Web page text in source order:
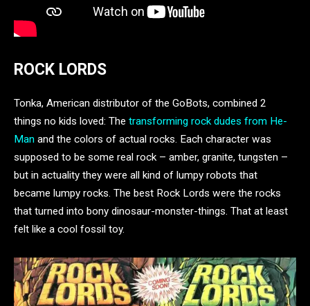
ROCK LORDS
Tonka, American distributor of the GoBots, combined 2
things no kids loved: The transforming rock dudes from He-
Man and the colors of actual rocks. Each character was
supposed to be some real rock – amber, granite, tungsten –
but in actuality they were all kind of lumpy robots that
became lumpy rocks. The best Rock Lords were the rocks
that turned into bony dinosaur-monster-things. That at least
felt like a cool fossil toy.